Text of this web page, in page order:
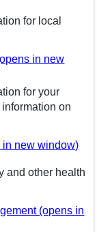
for local
in new
for your
on
in new window)
and other health
(opens in